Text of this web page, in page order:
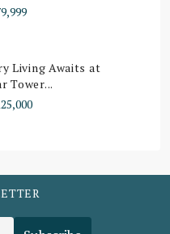
Living Awaits at
Tower...